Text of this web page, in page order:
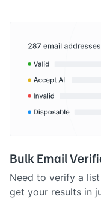
Bulk Email
Need to verify a
get your results in